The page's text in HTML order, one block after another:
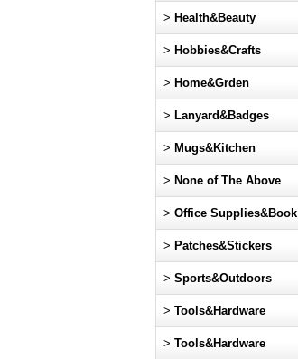
> Health&Beauty
> Hobbies&Crafts
> Home&Grden
> Lanyard&Badges
> Mugs&Kitchen
> None of The Above
> Office Supplies&Book
> Patches&Stickers
> Sports&Outdoors
> Tools&Hardware
> Tools&Hardware